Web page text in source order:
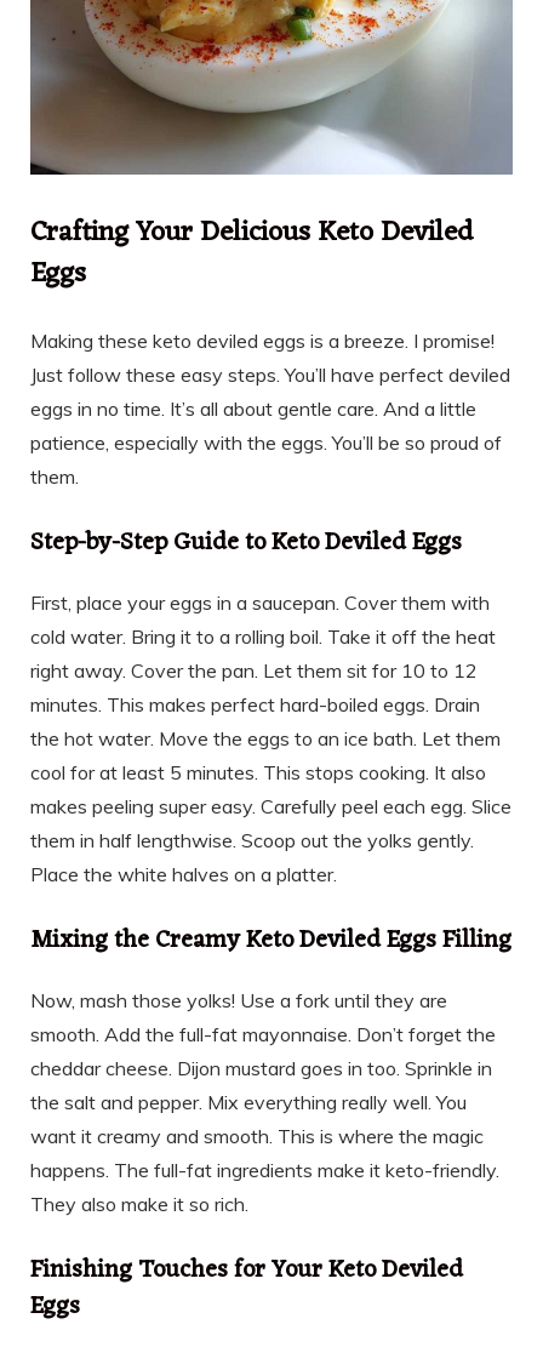
Crafting Your Delicious Keto Deviled
Eggs
Making these keto deviled eggs is a breeze. I promise!
Just follow these easy steps. You’ll have perfect deviled
eggs in no time. It’s all about gentle care. And a little
patience, especially with the eggs. You’ll be so proud of
them.
Step-by-Step Guide to Keto Deviled Eggs
First, place your eggs in a saucepan. Cover them with
cold water. Bring it to a rolling boil. Take it off the heat
right away. Cover the pan. Let them sit for 10 to 12
minutes. This makes perfect hard-boiled eggs. Drain
the hot water. Move the eggs to an ice bath. Let them
cool for at least 5 minutes. This stops cooking. It also
makes peeling super easy. Carefully peel each egg. Slice
them in half lengthwise. Scoop out the yolks gently.
Place the white halves on a platter.
Mixing the Creamy Keto Deviled Eggs Filling
Now, mash those yolks! Use a fork until they are
smooth. Add the full-fat mayonnaise. Don’t forget the
cheddar cheese. Dijon mustard goes in too. Sprinkle in
the salt and pepper. Mix everything really well. You
want it creamy and smooth. This is where the magic
happens. The full-fat ingredients make it keto-friendly.
They also make it so rich.
Finishing Touches for Your Keto Deviled
Eggs